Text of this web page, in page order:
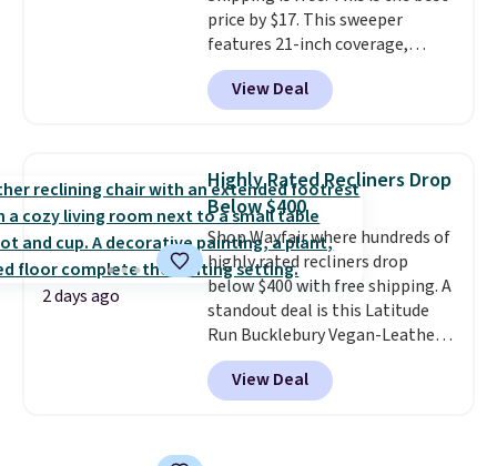
price by $17. This sweeper
features 21-inch coverage,
durable thickened steel, strong
rubber wheels, and a large mesh
hopper for efficient leaf and
lowest price we've seen to
date for this sweeper.
View Deal
2 days ago
Highly Rated Recliners Drop
Below $400
Shop Wayfair where hundreds of
highly rated recliners drop
below $400 with free shipping. A
standout deal is this Latitude
Run Bucklebury Vegan-Leather
Power Recliner with USB, which
drops from $659.99 to $313.99.
It's been priced at over $400 for
View Deal